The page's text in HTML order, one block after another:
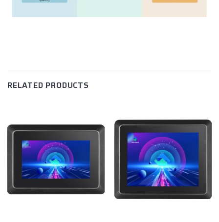
RELATED PRODUCTS